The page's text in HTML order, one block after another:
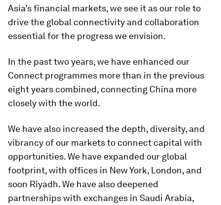
Asia’s financial markets, we see it as our role to
drive the global connectivity and collaboration
essential for the progress we envision.
In the past two years, we have enhanced our
Connect programmes more than in the previous
eight years combined, connecting China more
closely with the world.
We have also increased the depth, diversity, and
vibrancy of our markets to connect capital with
opportunities. We have expanded our global
footprint, with offices in New York, London, and
soon Riyadh. We have also deepened
partnerships with exchanges in Saudi Arabia,